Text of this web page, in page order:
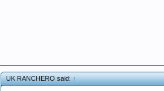
UK RANCHERO said:↑